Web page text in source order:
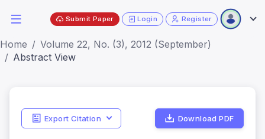
Submit Paper Login Register
Home
Volume 22, No. (3), 2012 (September)
Abstract View
Export Citation Download PDF